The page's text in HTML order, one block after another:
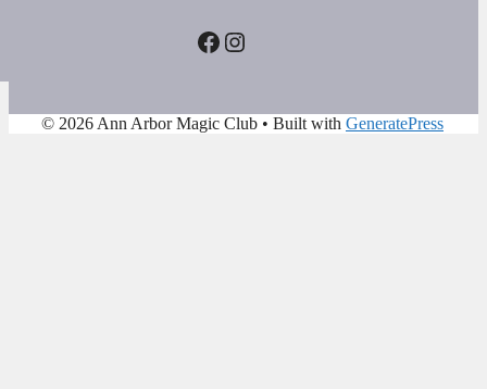
Facebook
Instagram
© 2026 Ann Arbor Magic Club • Built with GeneratePress